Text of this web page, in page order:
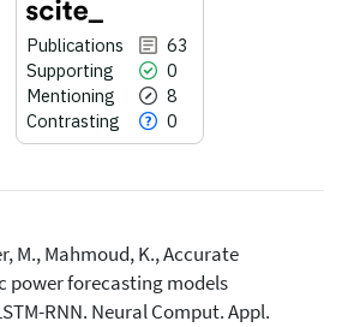
Publications
63
Supporting
0
Mentioning
8
Contrasting
0
63
0
Citing Publications
Supporting
M., Mahmoud, K., Accurate
power forecasting models
RNN. Neural Comput. Appl.